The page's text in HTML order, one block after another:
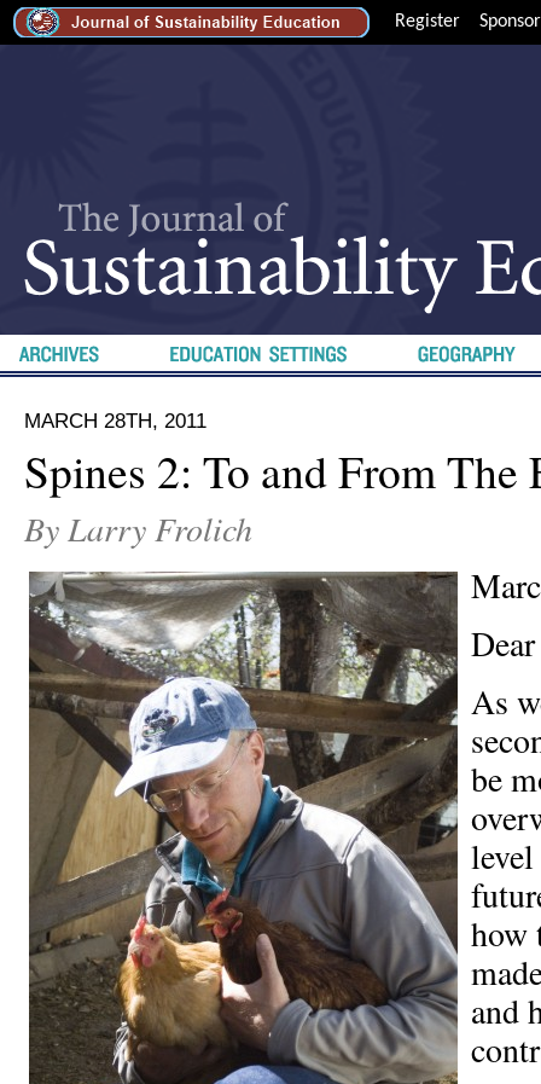
Register Sponsor
MARCH 28TH, 2011
Spines 2: To and From The
By Larry Frolich
As
be
how
and